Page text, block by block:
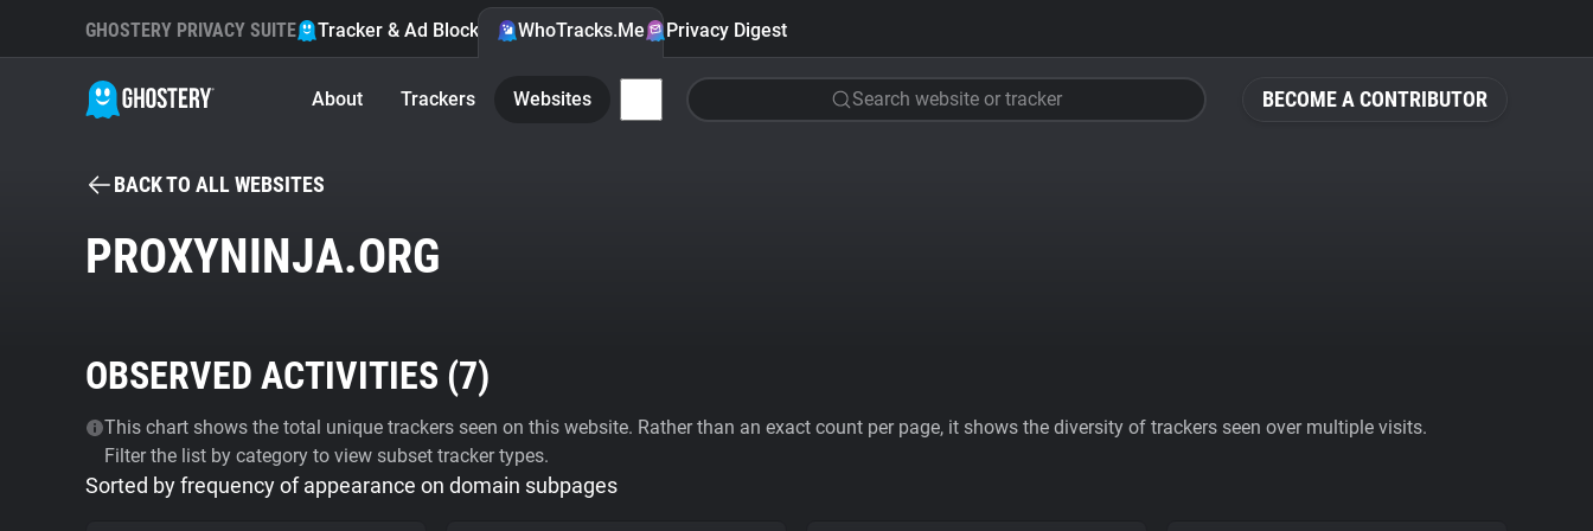
BECOME A CONTRIBUTOR
GHOSTERY PRIVACY SUITE Tracker & Ad Blocker WhoTracks.Me Privacy Digest
About Trackers Websites Search website or tracker
BACK TO ALL WEBSITES
PROXYNINJA.ORG
OBSERVED ACTIVITIES (7)
This chart shows the total unique trackers seen on this website. Rather than an exact count per page, it shows the diversity of trackers seen over multiple visits.
Filter the list by category to view subset tracker types.
Sorted by frequency of appearance on domain subpages